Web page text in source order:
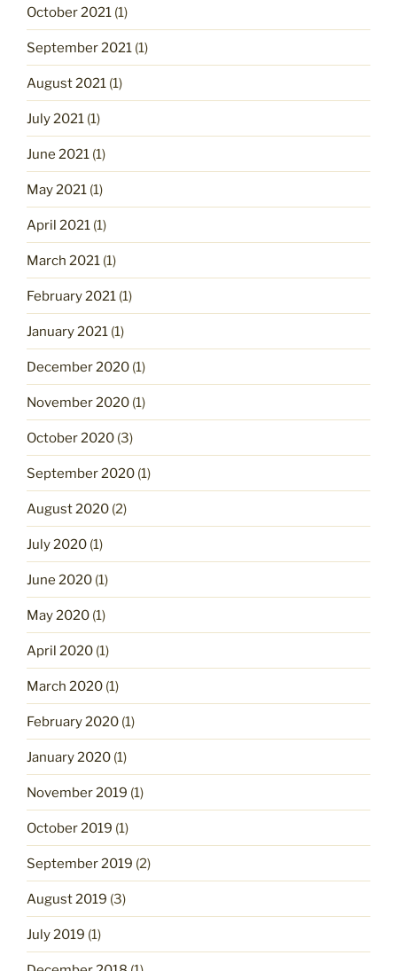
October 2021 (1)
September 2021 (1)
August 2021 (1)
July 2021 (1)
June 2021 (1)
May 2021 (1)
April 2021 (1)
March 2021 (1)
February 2021 (1)
January 2021 (1)
December 2020 (1)
November 2020 (1)
October 2020 (3)
September 2020 (1)
August 2020 (2)
July 2020 (1)
June 2020 (1)
May 2020 (1)
April 2020 (1)
March 2020 (1)
February 2020 (1)
January 2020 (1)
November 2019 (1)
October 2019 (1)
September 2019 (2)
August 2019 (3)
July 2019 (1)